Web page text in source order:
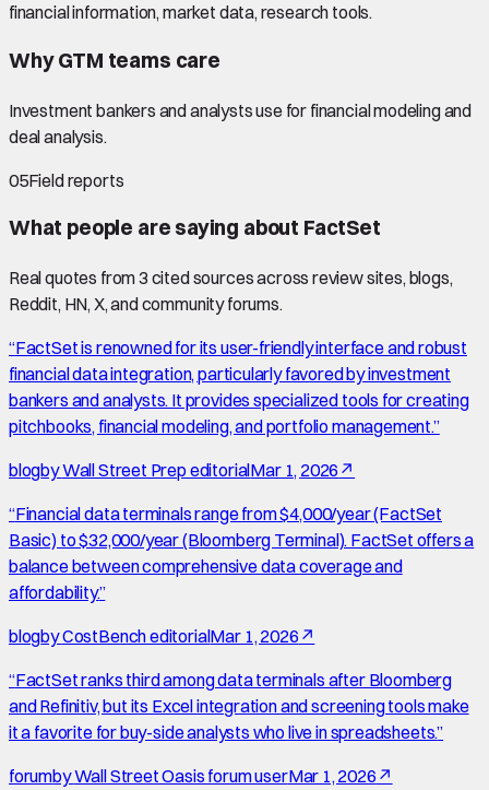
financial information, market data, research tools.
Why GTM teams care
Investment bankers and analysts use for financial modeling and
deal analysis.
05Field reports
What people are saying about FactSet
Real quotes from3 cited sourcesacross review sites, blogs,
Reddit, HN, X, and community forums.
“FactSet is renowned for its user-friendly interface and robust
financial data integration, particularly favored by investment
bankers and analysts. It provides specialized tools for creating
pitchbooks, financial modeling, and portfolio management.”
blogbyWall Street Prep editorialMar 1, 2026 ↗
“Financial data terminals range from $4,000/year (FactSet
Basic) to $32,000/year (Bloomberg Terminal). FactSet offers a
balance between comprehensive data coverage and
affordability.”
blogbyCostBench editorialMar 1, 2026 ↗
“FactSet ranks third among data terminals after Bloomberg
and Refinitiv, but its Excel integration and screening tools make
it a favorite for buy-side analysts who live in spreadsheets.”
forumbyWall Street Oasis forum userMar 1, 2026 ↗